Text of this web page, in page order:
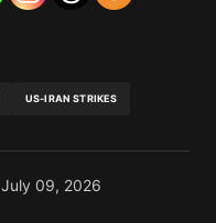
US-IRAN STRIKES
July 09, 2026